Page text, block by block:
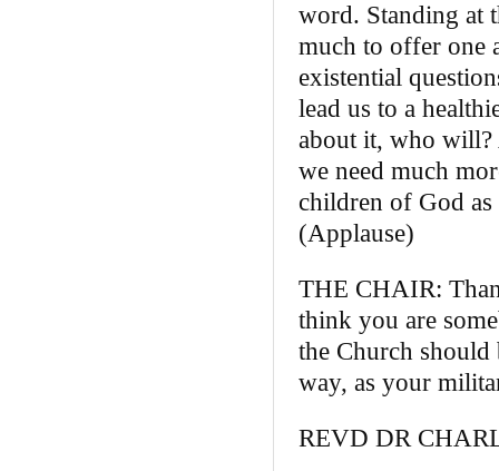
word. Standing at
much to offer one
existential
lead us to a
about it, who will?
we need much
children of God as
(Applause)
THE CHAIR:
think you are
the Church
way, as your
REVD DR